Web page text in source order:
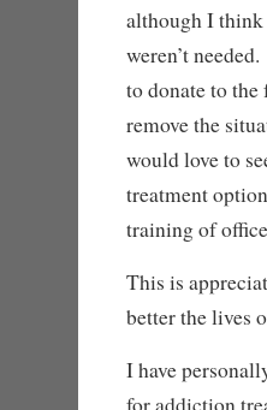
although I think
weren’t
to donate to
remove the
would love to
treatment
training of
This is
better the lives
I have
for addiction